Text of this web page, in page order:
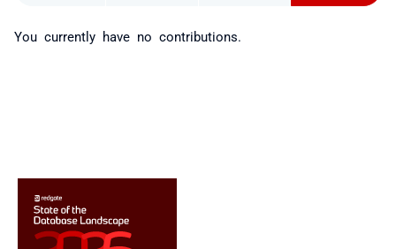
You currently have no contributions.